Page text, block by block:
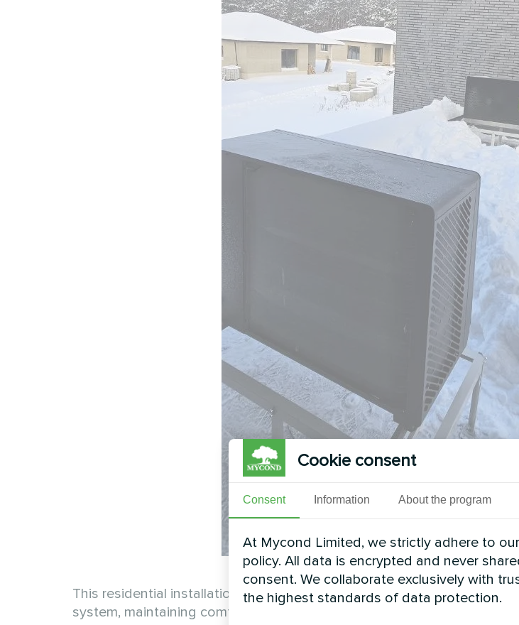
This residential installation demonstrates the exceptional cold-
system, maintaining comfortable indoor temperatures even during
Cookie consent
Consent Information About the program
At Mycond Limited, we strictly adhere to
policy. All data is encrypted and never
consent. We collaborate exclusively with
the highest standards of data protection.